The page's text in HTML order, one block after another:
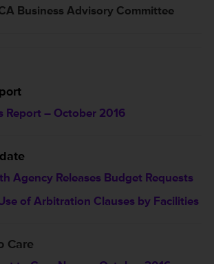
Business Advisory Committee
Report – October 2016
Agency Releases Budget Requests
of Arbitration Clauses by Facilities
Care